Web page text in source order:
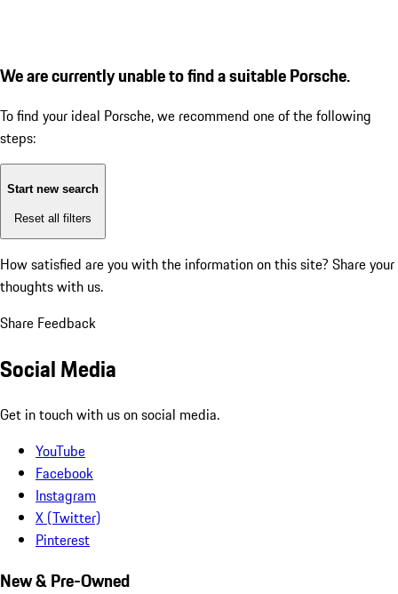
We are currently unable to find a suitable Porsche.
To find your ideal Porsche, we recommend one of the following
steps:
Start new search
Reset all filters
How satisfied are you with the information on this site? Share your
thoughts with us.
Share Feedback
Social Media
Get in touch with us on social media.
YouTube
Facebook
Instagram
X (Twitter)
Pinterest
New & Pre-Owned